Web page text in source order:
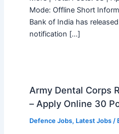
Mode: Offline Short
Bank of India has
notification […]
Army Dental Corps
– Apply Online 30
Defence Jobs, Latest Jobs/